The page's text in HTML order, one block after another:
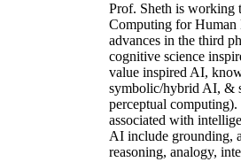
Prof. Sheth is working
Computing for Human
advances in the third
cognitive science
value inspired AI,
symbolic/hybrid AI, &
perceptual computing).
associated with
AI include grounding,
reasoning, analogy,